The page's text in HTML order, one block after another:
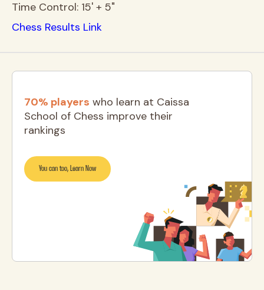
Time Control: 15' + 5"
Chess Results Link
70% players who learn at Caissa
School of Chess improve their
rankings
You can too, Learn Now